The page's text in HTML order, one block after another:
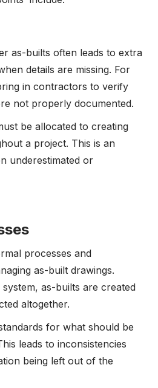
as-builts often leads to extra
details are missing. For
in contractors to verify
not properly documented.
be allocated to creating
a project. This is an
underestimated or
processes and
as-built drawings.
as-builts are created
altogether.
for what should be
leads to inconsistencies
being left out of the